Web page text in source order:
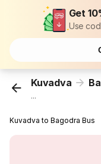
Get
Use
Kuvadva
...
Kuvadva to Bagodra Bus